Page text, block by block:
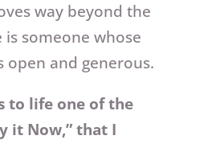
way beyond the
someone whose
open and generous.
to life one of the
it Now,” that I